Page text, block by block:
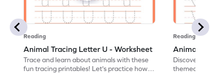
Reading
Animal Tracing Letter U - Worksheet
Trace and learn about animals with these
fun tracing printables! Let's practice how
Reading
Animal
Discover the
themed